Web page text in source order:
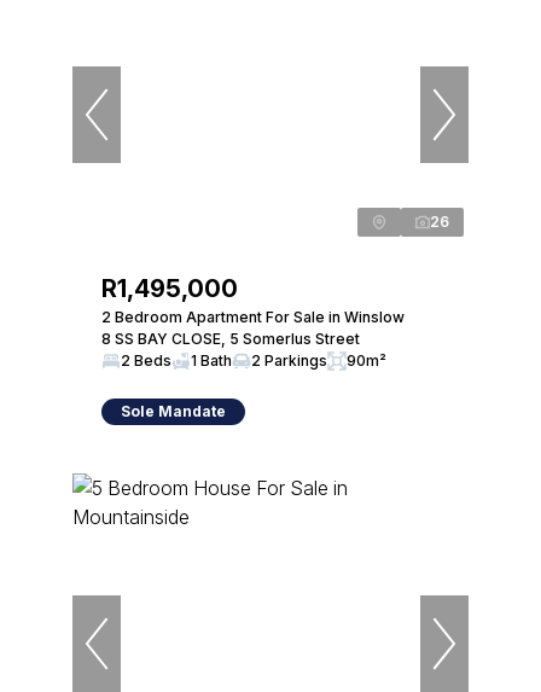
26
R1,495,000
2 Bedroom Apartment For Sale in Winslow
8 SS BAY CLOSE, 5 Somerlus Street
2 Beds
1 Bath 2 Parkings 90m²
Sole Mandate